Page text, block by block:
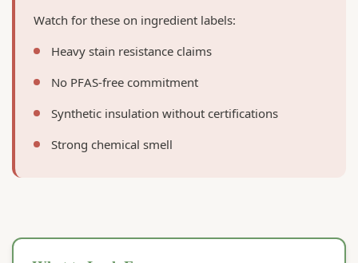
Watch for these on ingredient labels:
Heavy stain resistance claims
No PFAS-free commitment
Synthetic insulation without certifications
Strong chemical smell